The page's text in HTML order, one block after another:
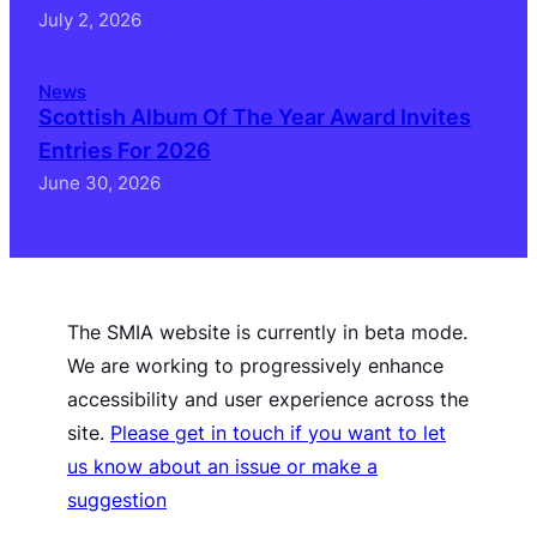
July 2, 2026
News
Scottish Album Of The Year Award Invites
Entries For 2026
June 30, 2026
The SMIA website is currently in beta mode.
We are working to progressively enhance
accessibility and user experience across the
site. Please get in touch if you want to let
us know about an issue or make a
suggestion